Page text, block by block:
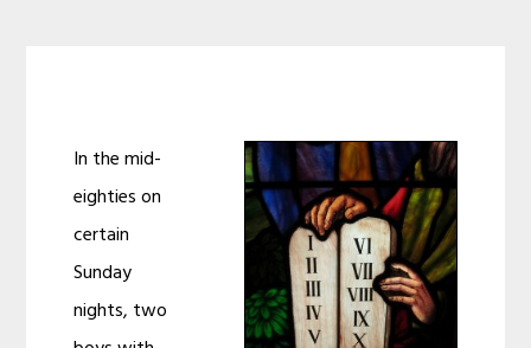
In the mid-
eighties on
certain
Sunday
nights, two